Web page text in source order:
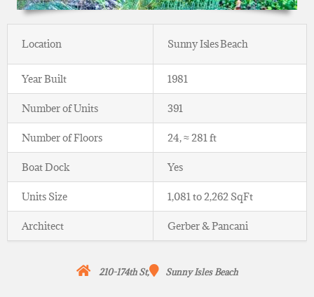
Location Sunny Isles Beach
Year Built 1981
Number of Units 391
Number of Floors 24, ≈ 281 ft
Boat Dock Yes
Units Size 1,081 to 2,262 SqFt
Architect Gerber & Pancani
210-174th St, Sunny Isles Beach